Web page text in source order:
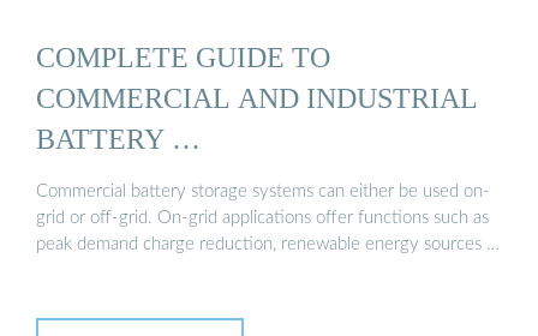
COMPLETE GUIDE TO
COMMERCIAL AND INDUSTRIAL
BATTERY …
Commercial battery storage systems can either be used on-
grid or off-grid. On-grid applications offer functions such as
peak demand charge reduction, renewable energy sources …